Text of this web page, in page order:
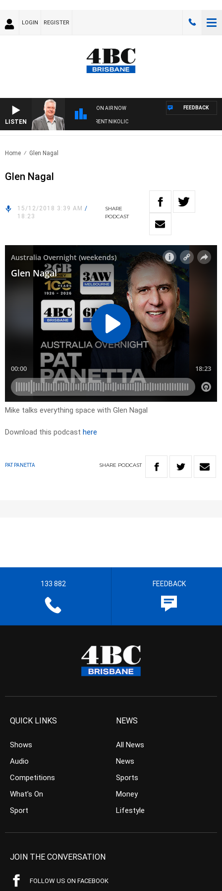
LOGIN REGISTER
LISTEN
ON AIR NOW
WEEKENDS WITH LUKE GRANT WITH TRENT NIKOLIC
FEEDBACK
Home Glen Nagal
Glen Nagal
15/12/2018 3:39 AM /
18:23
SHARE
PODCAST
Mike talks everything space with Glen Nagal
Download this podcast here
PAT PANETTA SHARE PODCAST
133 882 FEEDBACK
QUICK LINKS
Shows
Audio
Competitions
What’s On
Sport
NEWS
All News
News
Sports
Money
Lifestyle
JOIN THE CONVERSATION
FOLLOW US ON FACEBOOK